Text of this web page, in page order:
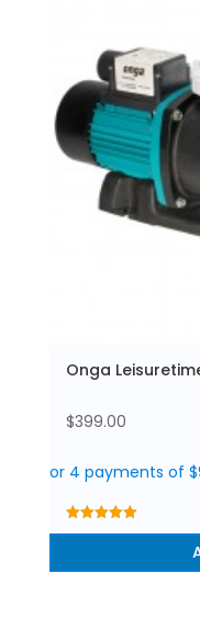
Onga
$399.00
5.00